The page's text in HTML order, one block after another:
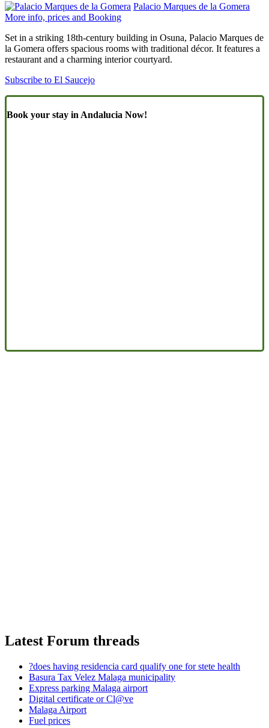
Palacio Marques de la Gomera
More info, prices and Booking
Set in a striking 18th-century building in Osuna, Palacio Marques de
la Gomera offers spacious rooms with traditional décor. It features a
restaurant and a charming interior courtyard.
Subscribe to El Saucejo
Book your stay in Andalucia Now!
Latest Forum threads
?does having residencia card qualify one for stete health
Basura Tax Velez Malaga municipality
Express parking Malaga airport
Digital certificate or Cl@ve
Malaga Airport
Fuel prices